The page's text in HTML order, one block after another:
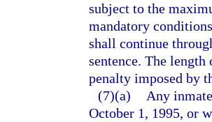
subject to the
mandatory
shall continue
sentence. The
penalty imposed by
(7)(a)
Any
October 1, 1995, or